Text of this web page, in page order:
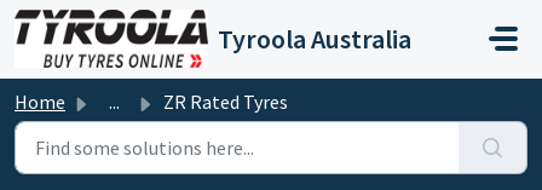
Skip to main content
Tyroola Australia
Home ... ZR Rated Tyres